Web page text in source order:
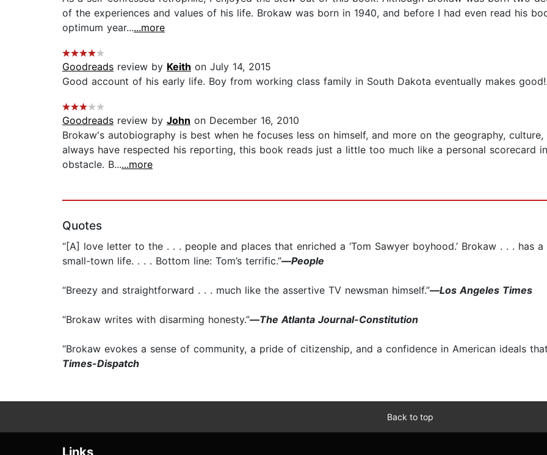
of the experiences and values of his life. Brokaw was born in 1940, and before I had even read his
optimum year......more
Goodreads review by Keith on July 14, 2015
Good account of his early life. Boy from working class family in South Dakota eventually makes
Goodreads review by John on December 16, 2010
Brokaw's autobiography is best when he focuses less on himself, and more on the geography,
always have respected his reporting, this book reads just a little too much like a personal scorecard
obstacle. B......more
Quotes
“[A] love letter to the . . . people and places that enriched a ‘Tom Sawyer boyhood.’ Brokaw . . . has
small-town life. . . . Bottom line: Tom’s terrific.”—People
“Breezy and straightforward . . . much like the assertive TV newsman himself.”—Los Angeles Times
“Brokaw writes with disarming honesty.”—The Atlanta Journal-Constitution
“Brokaw evokes a sense of community, a pride of citizenship, and a confidence in American ideals
Times-Dispatch
Back to top
Links